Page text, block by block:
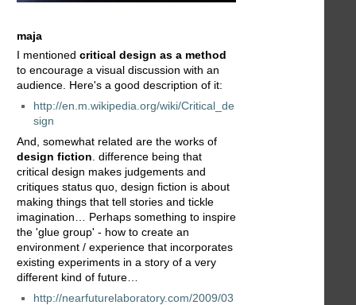
maja
I mentioned critical design as a method
to encourage a visual discussion with an
audience. Here's a good description of it:
http://en.m.wikipedia.org/wiki/Critical_de
sign
And, somewhat related are the works of
design fiction . difference being that
critical design makes judgements and
critiques status quo, design fiction is about
making things that tell stories and tickle
imagination… Perhaps something to inspire
the 'glue group' - how to create an
environment / experience that incorporates
existing experiments in a story of a very
different kind of future…
http://nearfuturelaboratory.com/2009/03